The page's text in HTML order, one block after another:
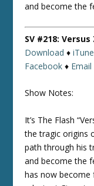
and become the
SV #218: Versus
Download ♦
Facebook ♦ Email
Show Notes:
It’s The Flash
the tragic origins
path through his
and become the
has now become